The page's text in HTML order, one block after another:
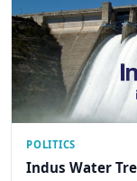
POLITICS
Indus Water